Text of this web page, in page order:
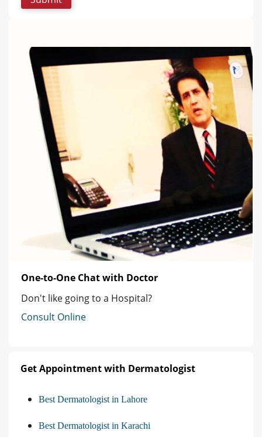
One-to-One Chat with Doctor
Don't like going to a Hospital?
Consult Online
Get Appointment with Dermatologist
Best Dermatologist in Lahore
Best Dermatologist in Karachi